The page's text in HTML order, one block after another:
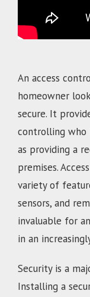
An access
homeowner
secure. It
controlling who
as providing a
premises.
variety of
sensors, and
invaluable for
in an
Security is a
Installing a